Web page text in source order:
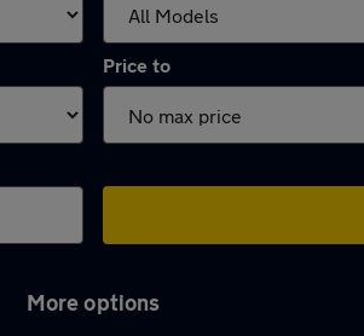
Price to
More options